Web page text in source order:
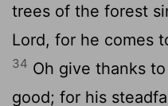
trees of the forest
Lord, for he comes
34 Oh give thanks
good; for his